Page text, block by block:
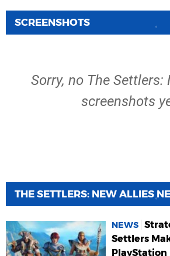
SCREENSHOTS
Sorry, no The Settlers:
screenshots
THE SETTLERS: NEW ALLIES
NEWS
Settlers
PlayStation